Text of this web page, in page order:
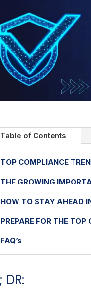
Table of Contents
TOP COMPLIANCE
THE GROWING
HOW TO STAY AHEAD
PREPARE FOR THE
FAQ’s
DR: